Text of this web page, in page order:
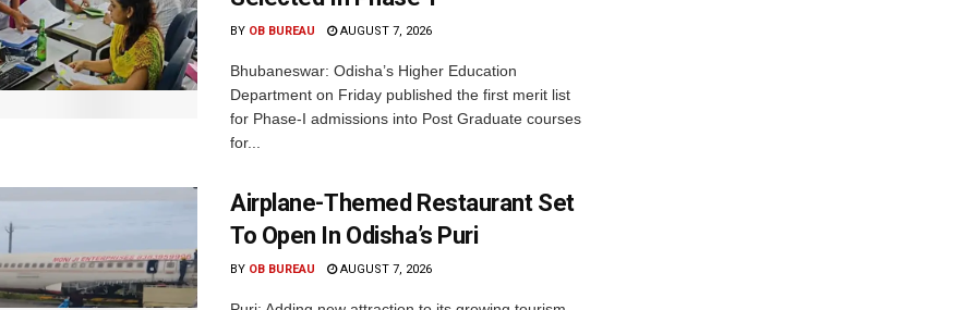
BY OB BUREAU AUGUST 7, 2026
Bhubaneswar: Odisha’s Higher Education
Department on Friday published the first merit list
for Phase-I admissions into Post Graduate courses
for...
Airplane-Themed Restaurant Set
To Open In Odisha’s Puri
BY OB BUREAU AUGUST 7, 2026